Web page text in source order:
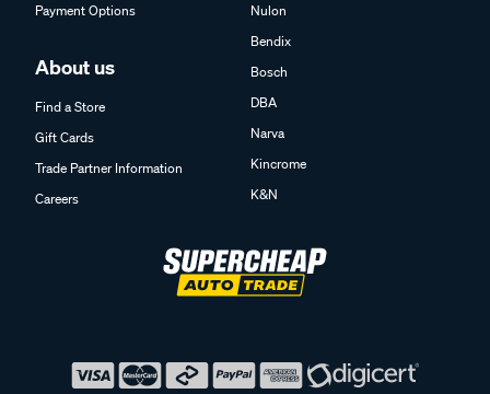
Payment Options
About us
Find a Store
Gift Cards
Trade Partner Information
Careers
Nulon
Bendix
Bosch
DBA
Narva
Kincrome
K&N